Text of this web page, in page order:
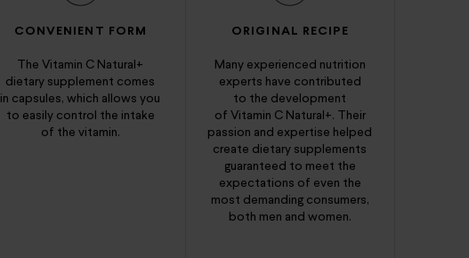
CONVENIENT FORM
The Vitamin C Natural+
dietary supplement comes
in capsules, which allows you
to easily control the intake
of the vitamin.
ORIGINAL RECIPE
Many experienced nutrition
experts have contributed
to the development
of Vitamin C Natural+. Their
passion and expertise helped
create dietary supplements
guaranteed to meet the
expectations of even the
most demanding consumers,
both men and women.